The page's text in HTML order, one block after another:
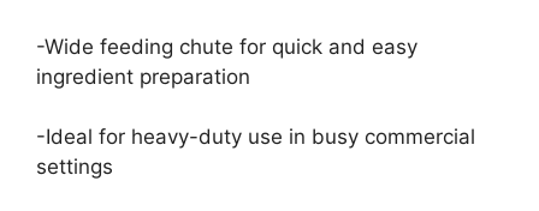
-Wide feeding chute for quick and easy
ingredient preparation
-Ideal for heavy-duty use in busy commercial
settings